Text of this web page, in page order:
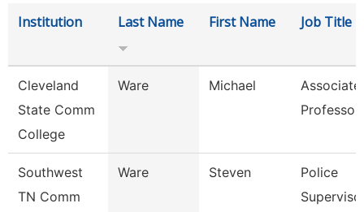
Institution Last Name First Name Job Title
Cleveland
State Comm
College
Ware Michael
Associate
Professor
Southwest
TN Comm
Ware Steven
Police